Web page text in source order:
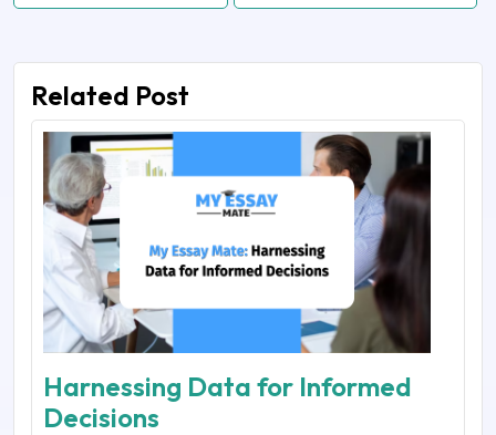
Related Post
Harnessing Data for Informed
Decisions